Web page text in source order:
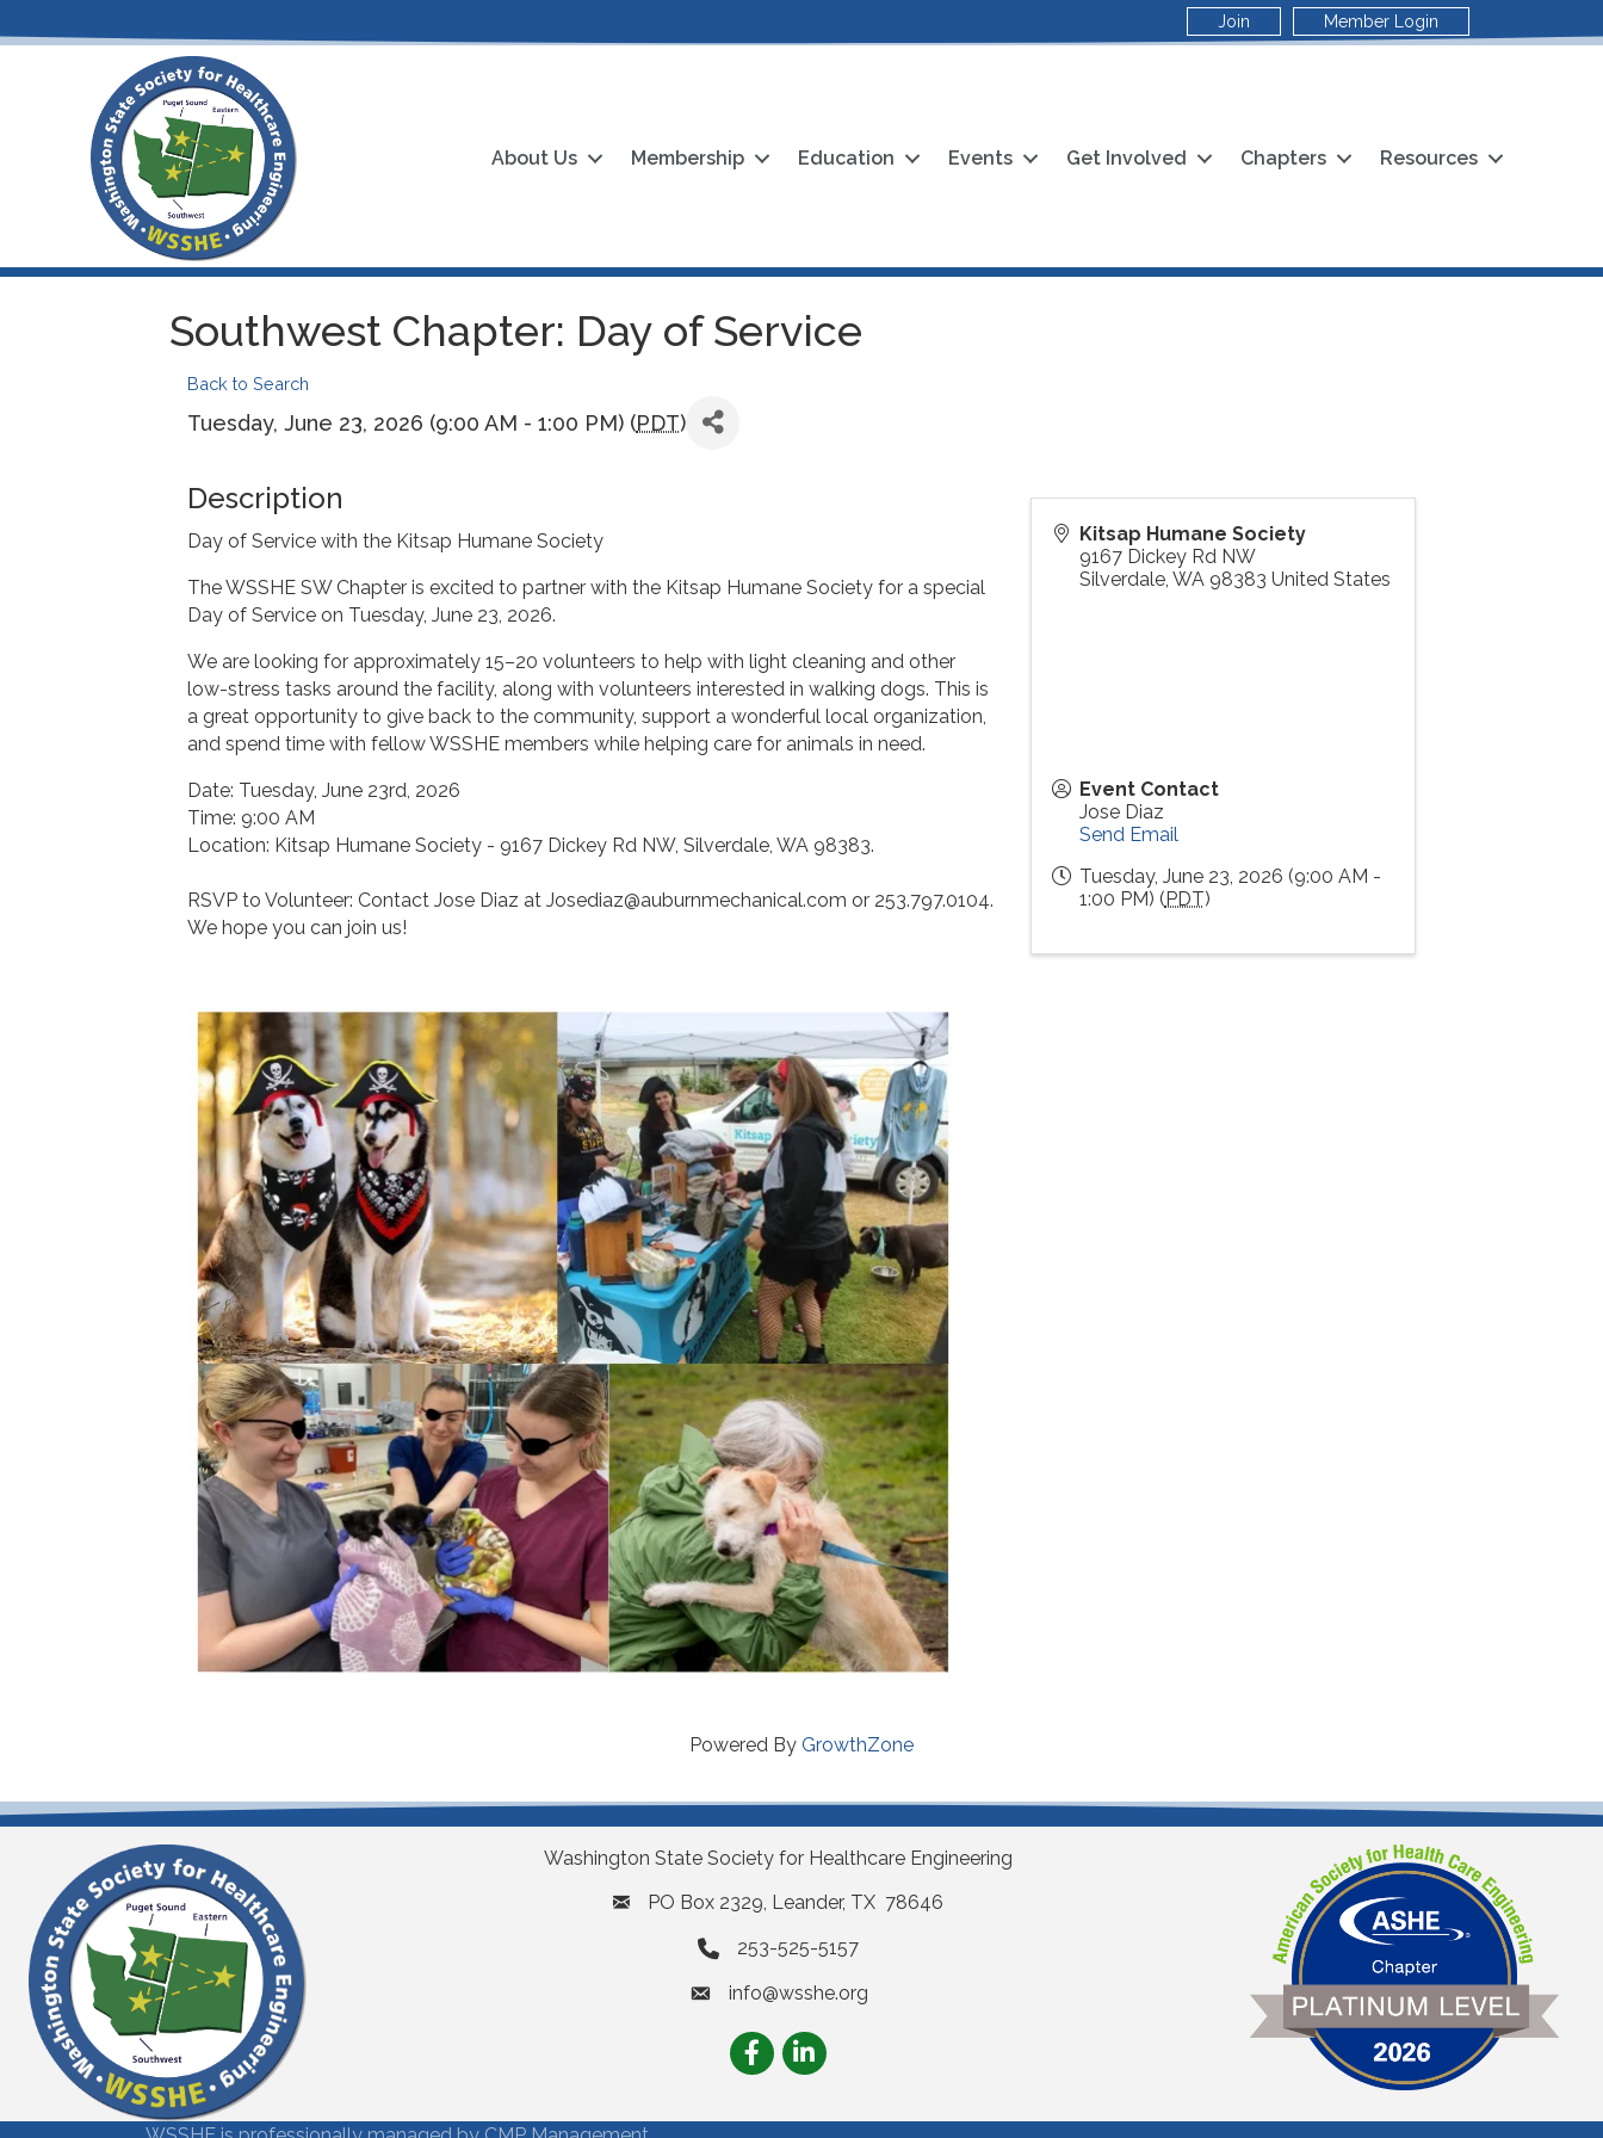
Join Member Login
About Us Membership Education Events Get Involved Chapters Resources
Southwest Chapter: Day of Service
Back to Search
Tuesday, June 23, 2026 (9:00 AM - 1:00 PM) (PDT)
Description
Day of Service with the Kitsap Humane Society
The WSSHE SW Chapter is excited to partner with the Kitsap Humane Society for a special
Day of Service on Tuesday, June 23, 2026.
We are looking for approximately 15–20 volunteers to help with light cleaning and other
low-stress tasks around the facility, along with volunteers interested in walking dogs. This is
a great opportunity to give back to the community, support a wonderful local organization,
and spend time with fellow WSSHE members while helping care for animals in need.
Date: Tuesday, June 23rd, 2026
Time: 9:00 AM
Location: Kitsap Humane Society - 9167 Dickey Rd NW, Silverdale, WA 98383.
RSVP to Volunteer: Contact Jose Diaz at Josediaz@auburnmechanical.com or 253.797.0104.
We hope you can join us!
Kitsap Humane Society
9167 Dickey Rd NW
Silverdale, WA 98383 United States
Event Contact
Jose Diaz
Send Email
Tuesday, June 23, 2026 (9:00 AM -
1:00 PM) (PDT)
Powered By GrowthZone
Washington State Society for Healthcare Engineering
PO Box 2329, Leander, TX 78646
253-525-5157
emailinfo@wsshe.org
Facebook
LinkedIn